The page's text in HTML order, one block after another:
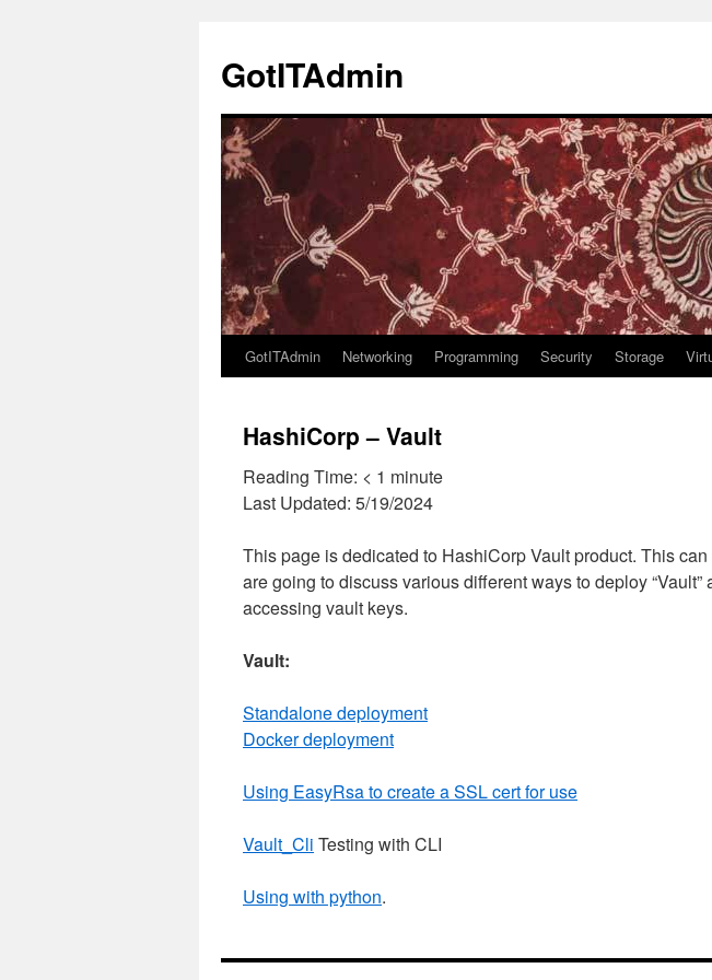
content
GotITAdmin
GotITAdmin Networking Programming Security Storage
HashiCorp – Vault
Reading Time: < 1 minute
Last Updated: 5/19/2024
This page is dedicated to HashiCorp Vault product. This
are going to discuss various different ways to deploy
accessing vault keys.
Vault:
Standalone deployment
Docker deployment
Using EasyRsa to create a SSL cert for use
Vault_Cli Testing with CLI
Using with python.